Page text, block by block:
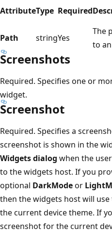
AttributeType Required
Path
stringYes
The
to
Screenshots
Required. Specifies one or
widget.
Screenshot
Required. Specifies a
screenshot is shown in the
Widgets dialog when the
to the widgets host. If you
optional DarkModeor
then the widgets host will
the current device theme. If
screenshot for the current